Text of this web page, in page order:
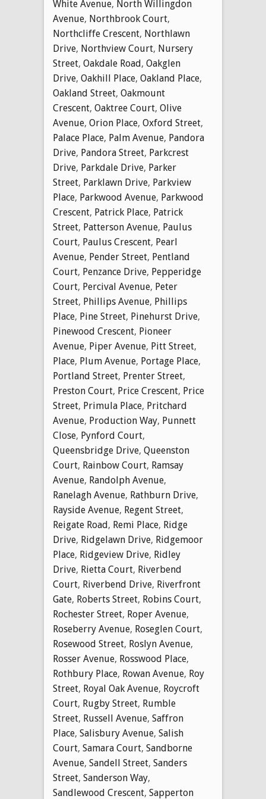
White Avenue, North Willingdon
Avenue, Northbrook Court,
Northcliffe Crescent, Northlawn
Drive, Northview Court, Nursery
Street, Oakdale Road, Oakglen
Drive, Oakhill Place, Oakland Place,
Oakland Street, Oakmount
Crescent, Oaktree Court, Olive
Avenue, Orion Place, Oxford Street,
Palace Place, Palm Avenue, Pandora
Drive, Pandora Street, Parkcrest
Drive, Parkdale Drive, Parker
Street, Parklawn Drive, Parkview
Place, Parkwood Avenue, Parkwood
Crescent, Patrick Place, Patrick
Street, Patterson Avenue, Paulus
Court, Paulus Crescent, Pearl
Avenue, Pender Street, Pentland
Court, Penzance Drive, Pepperidge
Court, Percival Avenue, Peter
Street, Phillips Avenue, Phillips
Place, Pine Street, Pinehurst Drive,
Pinewood Crescent, Pioneer
Avenue, Piper Avenue, Pitt Street,
Place, Plum Avenue, Portage Place,
Portland Street, Prenter Street,
Preston Court, Price Crescent, Price
Street, Primula Place, Pritchard
Avenue, Production Way, Punnett
Close, Pynford Court,
Queensbridge Drive, Queenston
Court, Rainbow Court, Ramsay
Avenue, Randolph Avenue,
Ranelagh Avenue, Rathburn Drive,
Rayside Avenue, Regent Street,
Reigate Road, Remi Place, Ridge
Drive, Ridgelawn Drive, Ridgemoor
Place, Ridgeview Drive, Ridley
Drive, Rietta Court, Riverbend
Court, Riverbend Drive, Riverfront
Gate, Roberts Street, Robins Court,
Rochester Street, Roper Avenue,
Roseberry Avenue, Roseglen Court,
Rosewood Street, Roslyn Avenue,
Rosser Avenue, Rosswood Place,
Rothbury Place, Rowan Avenue, Roy
Street, Royal Oak Avenue, Roycroft
Court, Rugby Street, Rumble
Street, Russell Avenue, Saffron
Place, Salisbury Avenue, Salish
Court, Samara Court, Sandborne
Avenue, Sandell Street, Sanders
Street, Sanderson Way,
Sandlewood Crescent, Sapperton